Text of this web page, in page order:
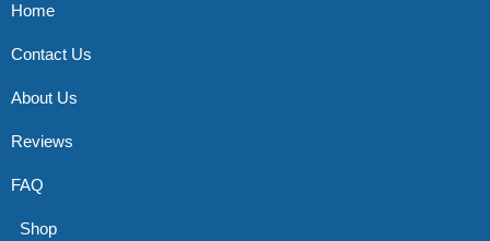
Home
Contact Us
About Us
Reviews
FAQ
Shop